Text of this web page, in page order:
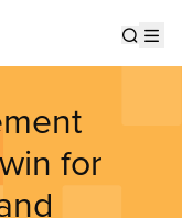
for